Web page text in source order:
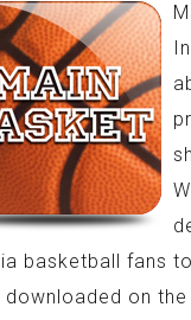
basketball fans
downloaded on